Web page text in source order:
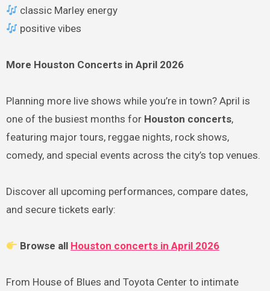
classic Marley energy
positive vibes
More Houston Concerts in April 2026
Planning more live shows while you’re in town? April is
one of the busiest months for Houston concerts,
featuring major tours, reggae nights, rock shows,
comedy, and special events across the city’s top venues.
Discover all upcoming performances, compare dates,
and secure tickets early:
Browse all Houston concerts in April 2026
From House of Blues and Toyota Center to intimate